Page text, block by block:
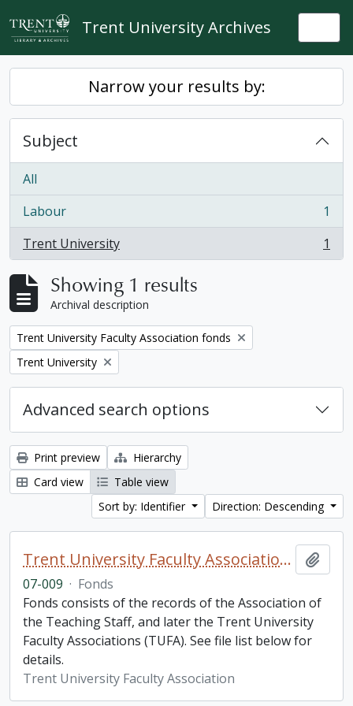
Skip to main content
Trent University Archives
Narrow your results by:
Subject
All
Labour
, 1 results
1
Trent University
, 1 results 1
Showing 1 results
Archival description
Remove filter:
Trent University Faculty Association fonds
Remove filter:
Trent University
Advanced search options
Print preview
Hierarchy
Card view
Table view
Sort by: Identifier
Direction: Descending
Trent University Faculty Association fonds
07-009 · Fonds
Fonds consists of the records of the Association of
the Teaching Staff, and later the Trent University
Faculty Associations (TUFA). See file list below for
details.
Trent University Faculty Association